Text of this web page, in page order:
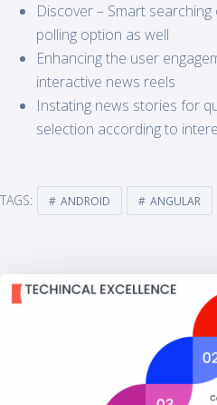
Discover – Smart
polling option as well
Enhancing the user
interactive news reels
Instating news stories for
selection according to
TAGS: ANDROID ANGULAR